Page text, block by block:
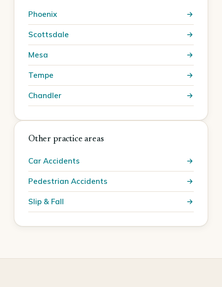
Phoenix
Scottsdale
Mesa
Tempe
Chandler
Other practice areas
Car Accidents
Pedestrian Accidents
Slip & Fall